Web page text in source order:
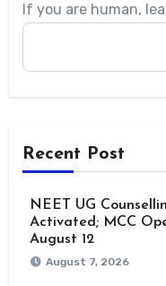
If you are human,
Recent Post
NEET UG
Activated; MCC
August 12
August 7, 2026